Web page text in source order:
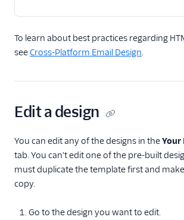
To learn about best practices regarding
seeCross-Platform Email Design.
Edit a design
You can edit any of the designs in theYour
tab. You can't edit one of the pre-built
must duplicate the template first and
copy.
Go to the design you want to edit.